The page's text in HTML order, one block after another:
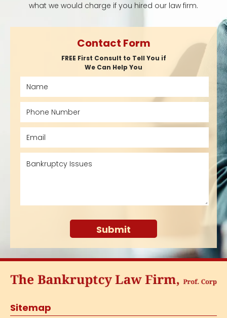
what we would charge if you hired our law firm.
Contact Form
FREE First Consult to Tell You if
We Can Help You
Sitemap